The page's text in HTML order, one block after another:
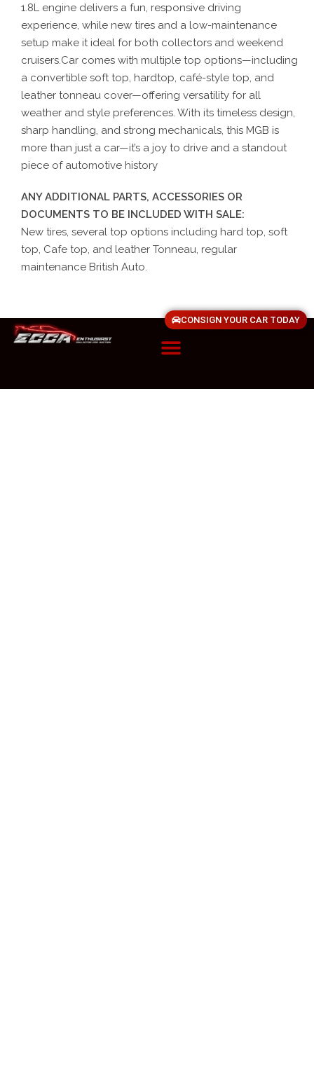
1.8L engine delivers a fun, responsive driving
experience, while new tires and a low-maintenance
setup make it ideal for both collectors and weekend
cruisers.Car comes with multiple top options—including
a convertible soft top, hardtop, café-style top, and
leather tonneau cover—offering versatility for all
weather and style preferences. With its timeless design,
sharp handling, and strong mechanicals, this MGB is
more than just a car—it’s a joy to drive and a standout
piece of automotive history
ANY ADDITIONAL PARTS, ACCESSORIES OR
DOCUMENTS TO BE INCLUDED WITH SALE:
New tires, several top options including hard top, soft
top, Cafe top, and leather Tonneau, regular
maintenance British Auto.
CONSIGN YOUR CAR TODAY